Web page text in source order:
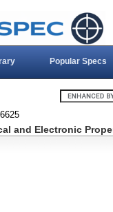
Popular Specs
and Electronic